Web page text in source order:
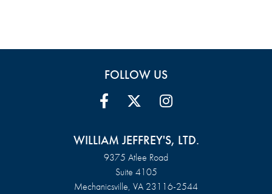
FOLLOW US
WILLIAM JEFFREY'S, LTD.
9375 Atlee Road
Suite 4105
Mechanicsville, VA 23116-2544